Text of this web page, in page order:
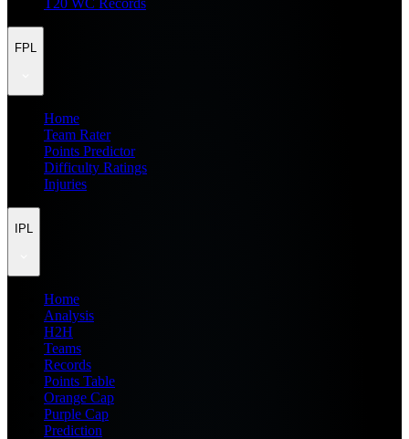
T20 WC Records
FPL
Home
Team Rater
Points Predictor
Difficulty Ratings
Injuries
IPL
Home
Analysis
H2H
Teams
Records
Points Table
Orange Cap
Purple Cap
Prediction